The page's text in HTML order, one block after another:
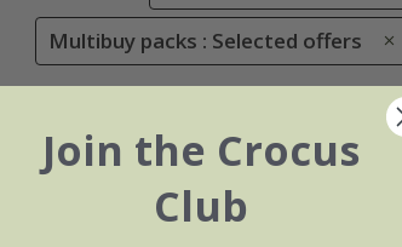
Multibuy packs : Selected offers
Join the Crocus
Club